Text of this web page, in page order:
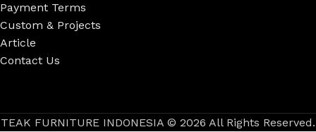
Payment Terms
Custom & Projects
Article
Contact Us
TEAK FURNITURE INDONESIA © 2026 All Rights Reserved.